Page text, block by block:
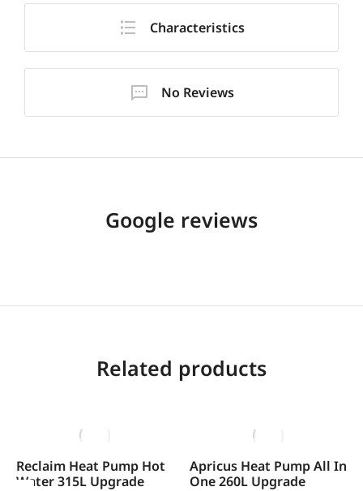
Characteristics
No Reviews
Google reviews
Related products
Reclaim Heat Pump Hot
Water 315L Upgrade
Apricus Heat Pump All In
One 260L Upgrade